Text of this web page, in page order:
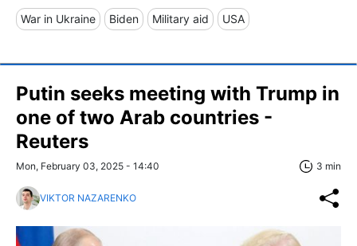
War in Ukraine Biden Military aid USA
Putin seeks meeting with Trump in
one of two Arab countries -
Reuters
Mon, February 03, 2025 - 14:40 3 min
VIKTOR NAZARENKO